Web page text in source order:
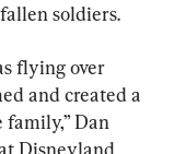
soldiers.
flying over
and created a
family,” Dan